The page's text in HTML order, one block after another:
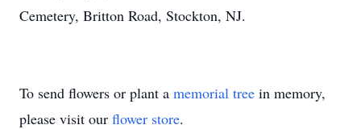
Cemetery, Britton Road, Stockton, NJ.
To send flowers or plant a memorial tree in memory,
please visit our flower store.